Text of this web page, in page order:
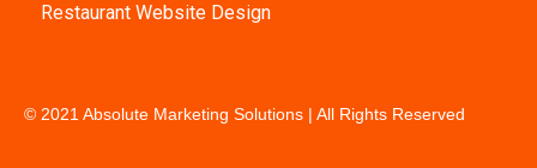
Restaurant Website Design
© 2021 Absolute Marketing Solutions | All Rights Reserved